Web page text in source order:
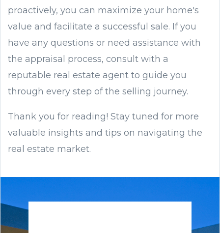
proactively, you can maximize your home's
value and facilitate a successful sale. If you
have any questions or need assistance with
the appraisal process, consult with a
reputable real estate agent to guide you
through every step of the selling journey.
Thank you for reading! Stay tuned for more
valuable insights and tips on navigating the
real estate market.